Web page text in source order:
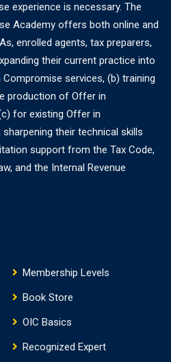
experience is necessary. The
Academy offers both online and
enrolled agents, tax preparers,
their current practice into
services, (b) training
production of Offer in
for existing Offer in
their technical skills
support from the Tax Code,
and the Internal Revenue
Membership Levels
Book Store
OIC Basics
Recognized Expert